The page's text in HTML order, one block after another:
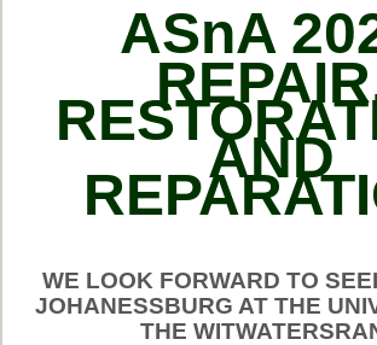
News | Events
ASnA Journal
Editorial Board
Submission Guidelines
Special Events
Reviewer Information
ASnA
AND
WE LOOK FORWARD TO
JOHANESSBURG AT THE
THE